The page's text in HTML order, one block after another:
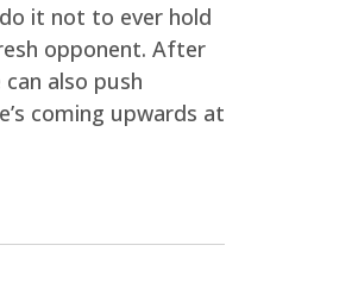
it not to ever hold
opponent. After
also push
coming upwards at